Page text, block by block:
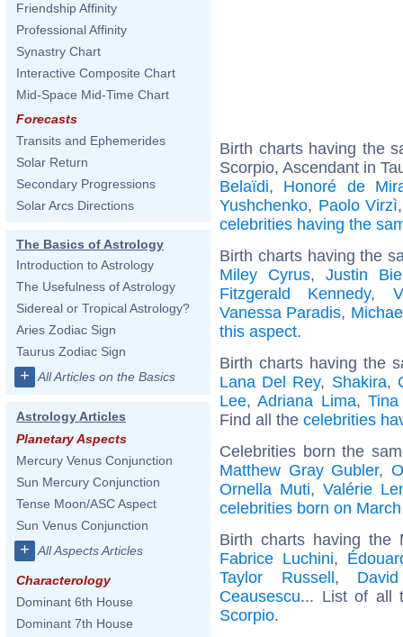
Friendship Affinity
Professional Affinity
Synastry Chart
Interactive Composite Chart
Mid-Space Mid-Time Chart
Forecasts
Transits and Ephemerides
Solar Return
Secondary Progressions
Solar Arcs Directions
The Basics of Astrology
Introduction to Astrology
The Usefulness of Astrology
Sidereal or Tropical Astrology?
Aries Zodiac Sign
Taurus Zodiac Sign
+ All Articles on the Basics
Astrology Articles
Planetary Aspects
Mercury Venus Conjunction
Sun Mercury Conjunction
Tense Moon/ASC Aspect
Sun Venus Conjunction
+ All Aspects Articles
Characterology
Dominant 6th House
Dominant 7th House
Birth charts having the
Scorpio, Ascendant in
Belaïdi, Honoré de
Yushchenko, Paolo Virzì
celebrities having the
Birth charts having the
Miley Cyrus, Justin
Fitzgerald Kennedy,
Vanessa Paradis,
this aspect.
Birth charts having the
Lana Del Rey, Shakira,
Lee,Adriana Lima,
Find all the celebrities
Celebrities born the
Matthew Gray Gubler,
Ornella Muti, Valérie
celebrities born on
Birth charts having
Fabrice Luchini,
Taylor Russell,
Ceausescu... List of all
Scorpio.